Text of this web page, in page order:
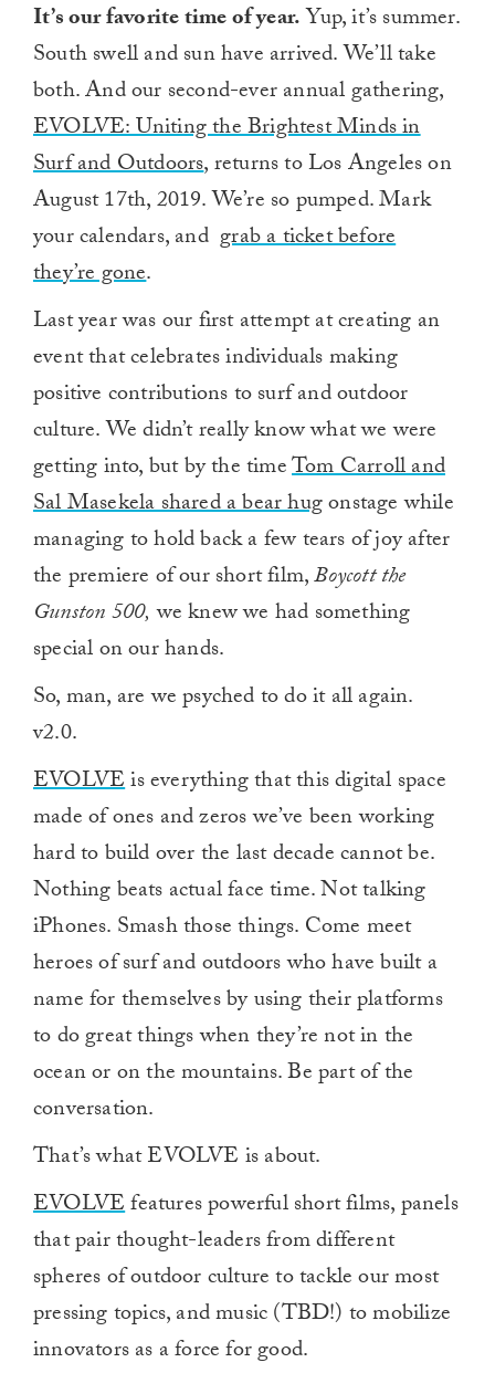
It’s our favorite time of year.Yup, it’s summer.
South swell and sun have arrived. We’ll take
both. And our second-ever annual gathering,
EVOLVE: Uniting the Brightest Minds in
Surf and Outdoors, returns to Los Angeles on
August 17th, 2019. We’re so pumped. Mark
your calendars, andgrab a ticket before
they’re gone.
Last year was our first attempt at creating an
event that celebrates individuals making
positive contributions to surf and outdoor
culture. We didn’t really know what we were
getting into, but by the timeTom Carroll and
Sal Masekela shared a bear hugonstage while
managing to hold back a few tears of joy after
the premiere of our short film,Boycott the
Gunston 500, we knew we had something
special on our hands.
So, man, are we psyched to do it all again.
v2.0.
EVOLVEis everything that this digital space
made of ones and zeros we’ve been working
hard to build over the last decade cannot be.
Nothing beats actual face time. Not talking
iPhones. Smash those things. Come meet
heroes of surf and outdoors who have built a
name for themselves by using their platforms
to do great things when they’re not in the
ocean or on the mountains. Be part of the
conversation.
That’s what EVOLVE is about.
EVOLVEfeatures powerful short films, panels
that pair thought-leaders from different
spheres of outdoor culture to tackle our most
pressing topics, and music (TBD!) to mobilize
innovators as a force for good.